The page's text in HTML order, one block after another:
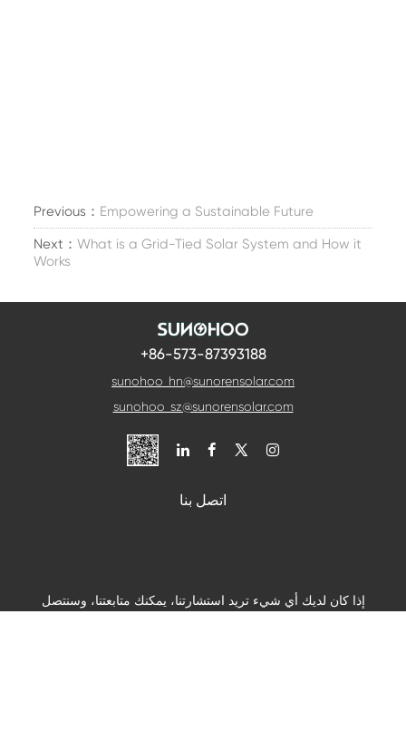
Previous： Empowering a Sustainable Future
Next：What is a Grid-Tied Solar System and How it
Works
+86-573-87393188
sunohoo_hn@sunorensolar.com
sunohoo_sz@sunorensolar.com

اتصل بنا
إذا كان لديك أي شيء تريد استشارتنا، يمكنك متابعتنا، وسنتصل